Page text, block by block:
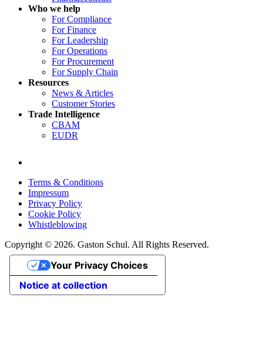
Who we help
For Compliance
For Finance
For Leadership
For Operations
For Procurement
For Supply Chain
Resources
News & Articles
Customer Stories
Trade Intelligence
CBAM
EUDR
Terms & Conditions
Impressum
Privacy Policy
Cookie Policy
Whistleblowing
Copyright © 2026. Gaston Schul. All Rights Reserved.
Notice at collection
Your Privacy Choices